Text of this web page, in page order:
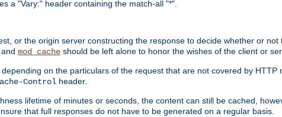
a "Vary:" header containing the match-all "*".
or the origin server constructing the response to decide whether or
mod_cache should be left alone to honor the wishes of the client or
on the particulars of the request that are not covered by
Control header.
lifetime of minutes or seconds, the content can still be cached,
that full responses do not have to be generated on a regular basis.